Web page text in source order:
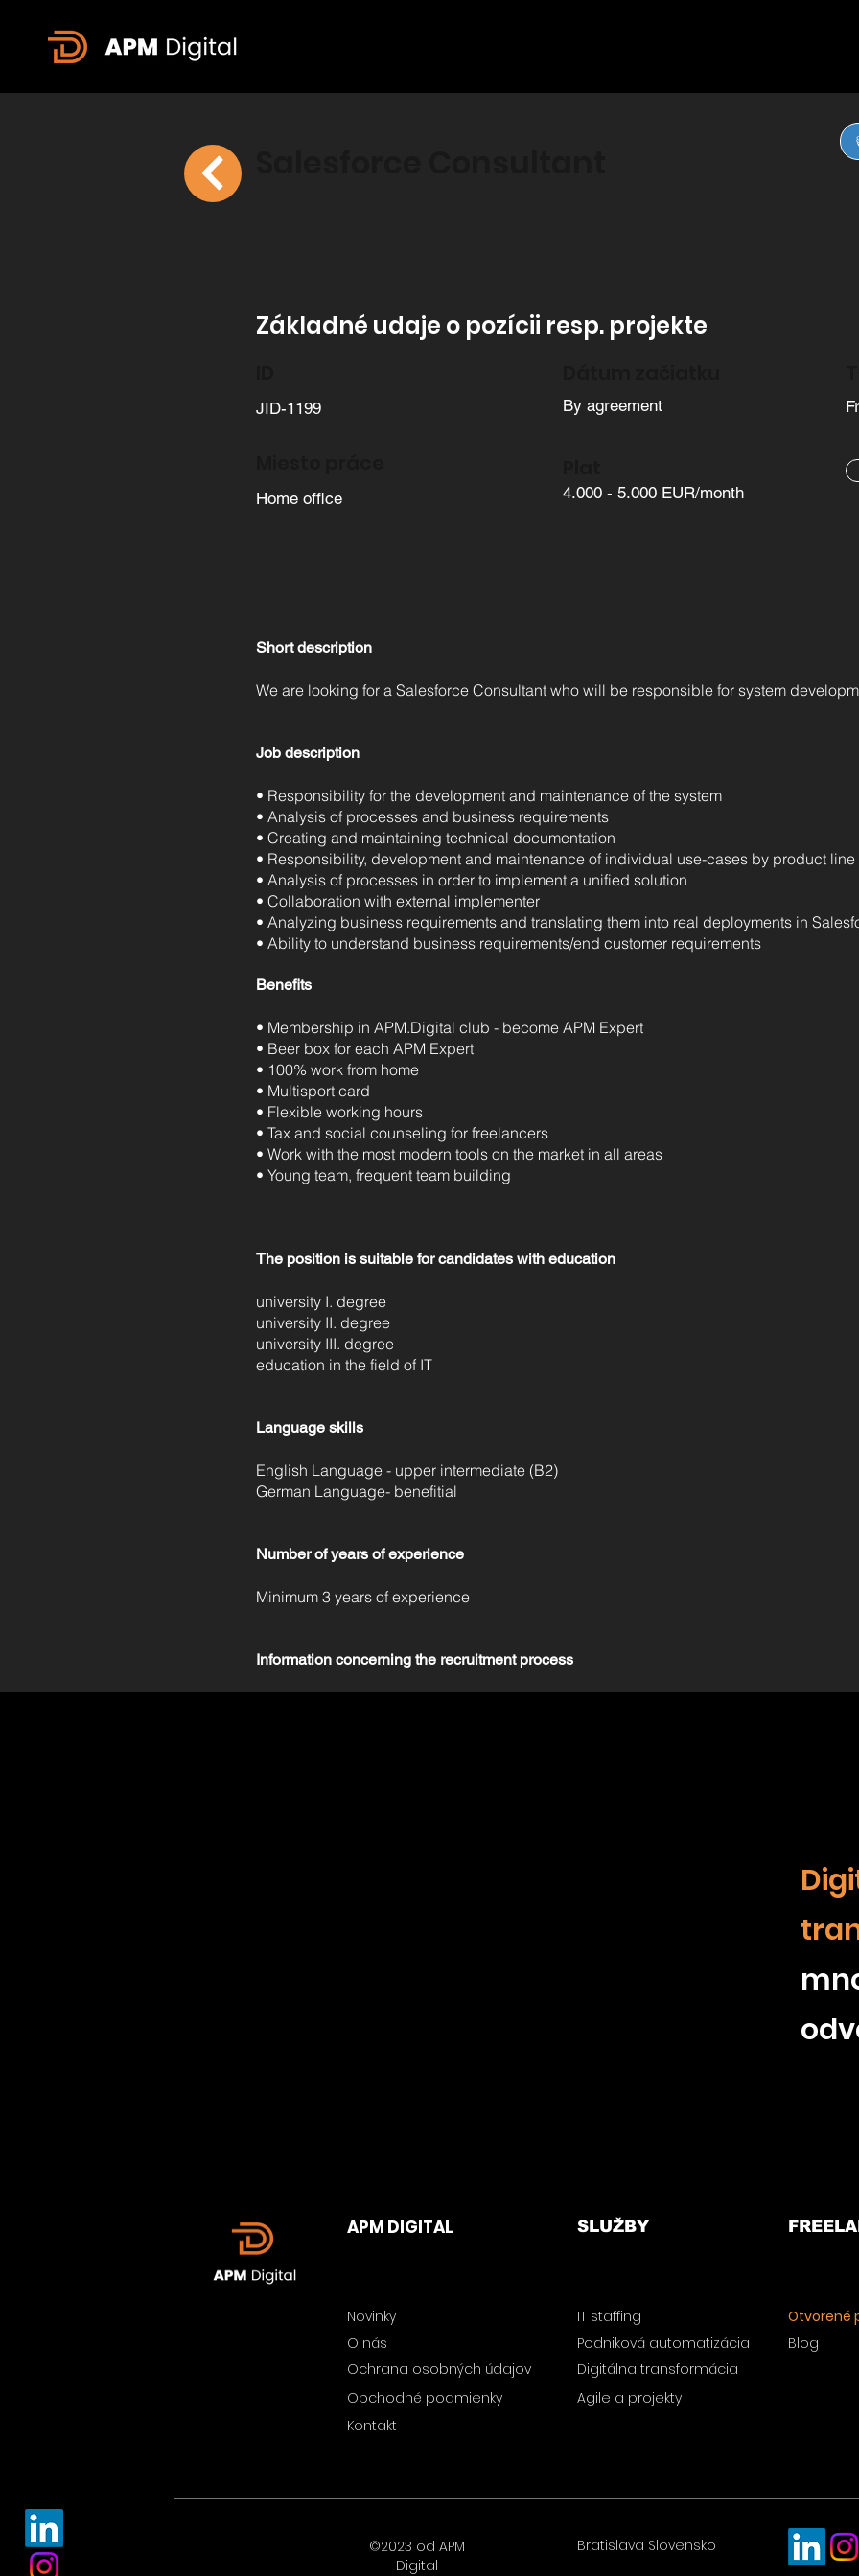
JID-1199
Home office
Základné udaje o pozícii resp. projekte
By agreement
4.000 - 5.000 EUR/month
Short description
We are looking for a Salesforce Consultant who will be responsible for system
Job description
• Responsibility for the development and maintenance of the system
• Analysis of processes and business requirements
• Creating and maintaining technical documentation
• Responsibility, development and maintenance of individual use-cases by product line
• Analysis of processes in order to implement a unified solution
• Collaboration with external implementer
• Analyzing business requirements and translating them into real deployments in
• Ability to understand business requirements/end customer requirements
Benefits
• Membership in APM.Digital club - become APM Expert
• Beer box for each APM Expert
• 100% work from home
• Multisport card
• Flexible working hours
• Tax and social counseling for freelancers
• Work with the most modern tools on the market in all areas
• Young team, frequent team building
The position is suitable for candidates with education
university I. degree
university II. degree
university III. degree
education in the field of IT
Language skills
English Language - upper intermediate (B2)
German Language- benefitial
Number of years of experience
Minimum 3 years of experience
Information concerning the recruitment process
APM DIGITAL SLUŽBY
Novinky
O nás
Ochrana osobných údajov
Obchodné podmienky
IT staffing
Podniková automatizácia
Otvorené
Blog
Digitálna transformácia
Agile a projekty
Kontakt
©2023 od APM
Digital
Bratislava Slovensko